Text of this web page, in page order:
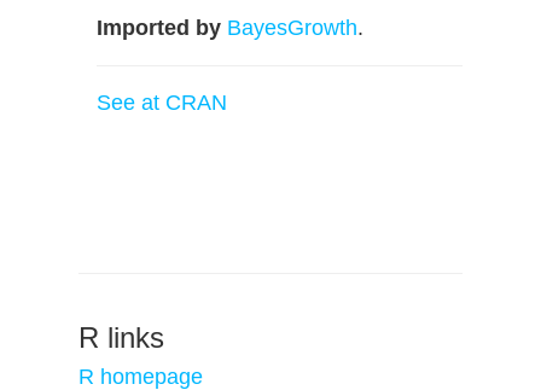
Imported by BayesGrowth.
See at CRAN
R links
R homepage